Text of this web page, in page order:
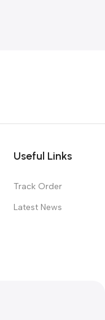
Useful Links
Track Order
Latest News